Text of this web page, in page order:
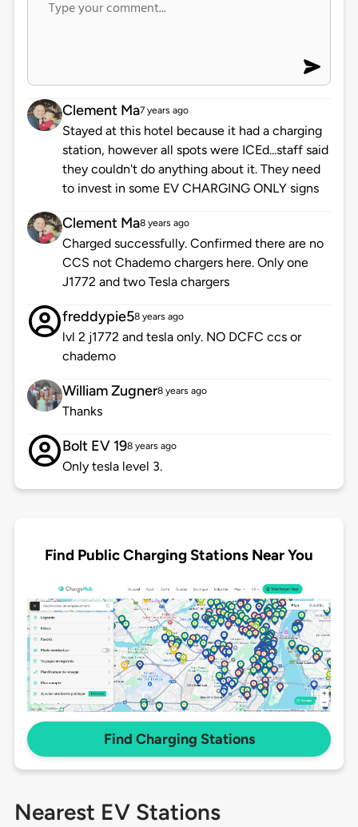
Clement Ma7 years ago
Stayed at this hotel because it had a charging
station, however all spots were ICEd...staff said
they couldn't do anything about it. They need
to invest in some EV CHARGING ONLY signs
Clement Ma8 years ago
Charged successfully. Confirmed there are no
CCS not Chademo chargers here. Only one
J1772 and two Tesla chargers
freddypie58 years ago
lvl 2 j1772 and tesla only. NO DCFC ccs or
chademo
William Zugner8 years ago
Thanks
Bolt EV 198 years ago
Only tesla level 3.
Find Public Charging Stations Near You
Find Charging Stations
Nearest EV Stations